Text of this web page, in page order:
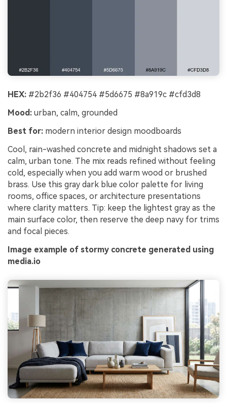
HEX: #2b2f36 #404754 #5d6675 #8a919c #cfd3d8
Mood: urban, calm, grounded
Best for: modern interior design moodboards
Cool, rain-washed concrete and midnight shadows set a
calm, urban tone. The mix reads refined without feeling
cold, especially when you add warm wood or brushed
brass. Use this gray dark blue color palette for living
rooms, office spaces, or architecture presentations
where clarity matters. Tip: keep the lightest gray as the
main surface color, then reserve the deep navy for trims
and focal pieces.
Image example of stormy concrete generated using
media.io